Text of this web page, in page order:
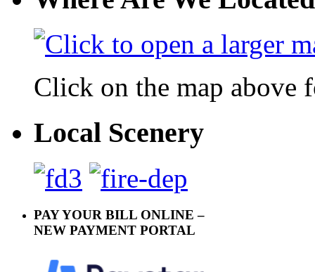
Click on the map above
Local Scenery
PAY YOUR BILL ONLINE –
NEW PAYMENT PORTAL